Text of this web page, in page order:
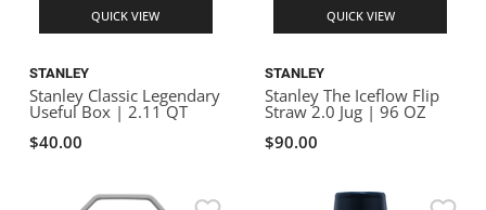
QUICK VIEW
STANLEY
Stanley Classic Legendary
Useful Box | 2.11 QT
$40.00
QUICK VIEW
STANLEY
Stanley The Iceflow Flip
Straw 2.0 Jug | 96 OZ
$90.00